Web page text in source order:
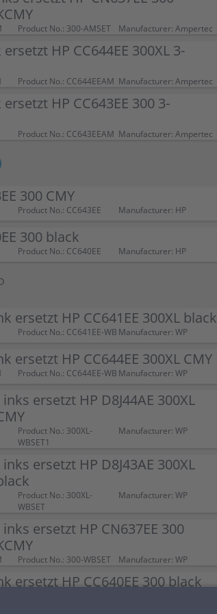
Product No.: 300-AMSET Manufacturer: Ampertec
HP CC644EE 300XL 3-
Product No.: CC644EEAM Manufacturer: Ampertec
HP CC643EE 300 3-
Product No.: CC643EEAM Manufacturer: Ampertec
300 CMY
Product No.: CC643EE Manufacturer: HP
300 black
Product No.: CC640EE Manufacturer: HP
ersetzt HP CC641EE 300XL black
Product No.: CC641EE-WB Manufacturer: WP
ersetzt HP CC644EE 300XL CMY
Product No.: CC644EE-WB Manufacturer: WP
ersetzt HP D8J44AE 300XL
Product No.: 300XL-
WBSET1
Manufacturer: WP
ersetzt HP D8J43AE 300XL
Product No.: 300XL-
WBSET
Manufacturer: WP
ersetzt HP CN637EE 300
Product No.: 300-WBSET Manufacturer: WP
ersetzt HP CC640EE 300 black